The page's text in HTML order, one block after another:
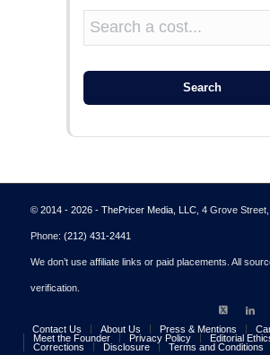
Search
© 2014 - 2026 - ThePricer Media, LLC, 4 Grove Street,
Phone: (212) 431-2441
We don’t use affiliate links or paid placements. All
verification.
Contact Us About Us Press & Mentions
Meet the Founder
Privacy Policy Editorial
Corrections
Disclosure Terms and Conditions